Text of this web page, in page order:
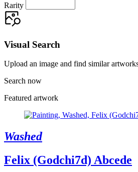
Rarity
Visual Search
Upload an image and find similar
Search now
Featured artwork
Washed
Felix (Godchi7d) Abcede